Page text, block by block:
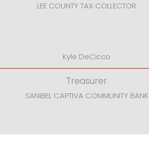
LEE COUNTY TAX COLLECTOR
Kyle DeCicco
Treasurer
SANIBEL CAPTIVA COMMUNITY BANK